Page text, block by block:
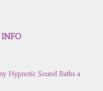
INFO
Hypnotic Sound Baths a